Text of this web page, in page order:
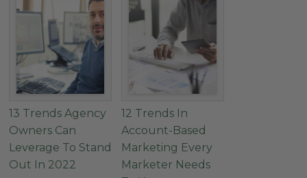
13 Trends Agency
Owners Can
Leverage To Stand
Out In 2022
12 Trends In
Account-Based
Marketing Every
Marketer Needs